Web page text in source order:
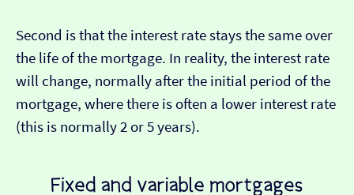
Second is that the interest rate stays the same over
the life of the mortgage. In reality, the interest rate
will change, normally after the initial period of the
mortgage, where there is often a lower interest rate
(this is normally 2 or 5 years).